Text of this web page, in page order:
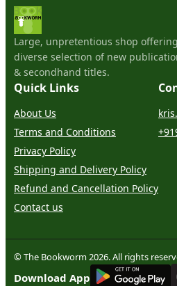
Large, unpretentious shop
diverse selection of new
& secondhand titles.
Quick Links
About Us
Terms and Conditions
Privacy Policy
Shipping and Delivery Policy
Refund and Cancellation Policy
Contact us
© The Bookworm 2026. All rights
Download App
GET IT ON